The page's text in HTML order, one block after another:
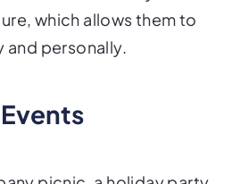
which allows them to
and personally.